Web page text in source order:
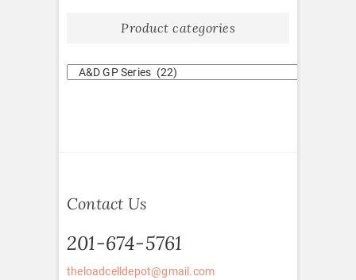
Product categories
Contact Us
201-674-5761
theloadcelldepot@gmail.com